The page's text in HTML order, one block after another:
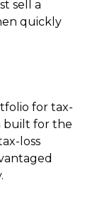
sell a
quickly
for tax-
built for the
loss